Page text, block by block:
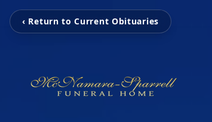
‹ Return to Current Obituaries